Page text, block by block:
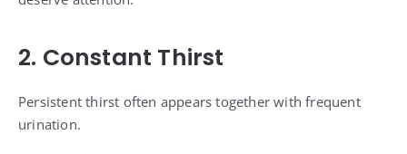
2. Constant Thirst
Persistent thirst often appears together with frequent
urination.